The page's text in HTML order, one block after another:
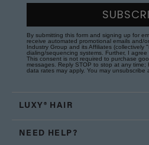
By submitting this form and signing up for
receive automated promotional emails and/
Industry Group and its Affiliates (collectively
dialing/sequencing systems. Further, I agree
This consent is not required to purchase
messages. Reply STOP to stop at any time;
data rates may apply. You may unsubscribe
LUXY® HAIR
NEED HELP?